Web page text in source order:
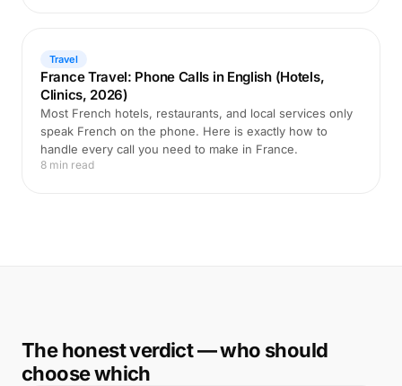
Travel
France Travel: Phone Calls in English (Hotels,
Clinics, 2026)
Most French hotels, restaurants, and local services only
speak French on the phone. Here is exactly how to
handle every call you need to make in France.
8 min read
The honest verdict — who should
choose which